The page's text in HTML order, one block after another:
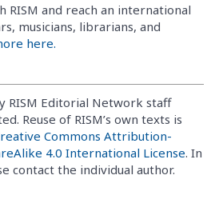
RISM and reach an international
musicians, librarians, and
here.
RISM Editorial Network staff
Reuse of RISM’s own texts is
Commons Attribution-
4.0 International License. In
contact the individual author.